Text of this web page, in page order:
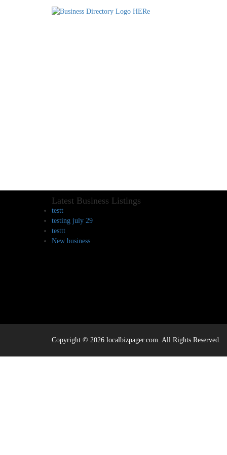
Latest Business Listings
testt
testing july 29
testtt
New business
Copyright © 2026 localbizpager.com. All Rights Reserved.